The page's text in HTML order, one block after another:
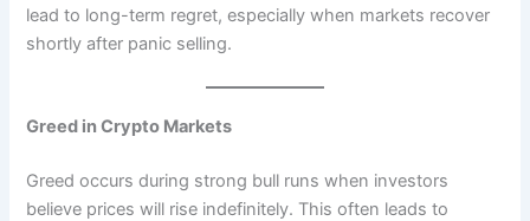
lead to long-term regret, especially when markets recover
shortly after panic selling.
Greed in Crypto Markets
Greed occurs during strong bull runs when investors
believe prices will rise indefinitely. This often leads to